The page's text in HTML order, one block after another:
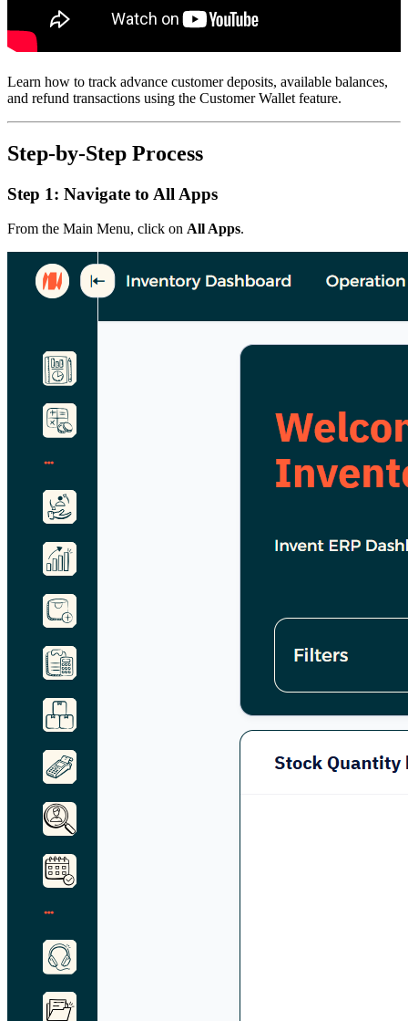
Learn how to track advance customer deposits, available balances,
and refund transactions using the Customer Wallet feature.
Step-by-Step Process
Step 1: Navigate to All Apps
From the Main Menu, click on All Apps.